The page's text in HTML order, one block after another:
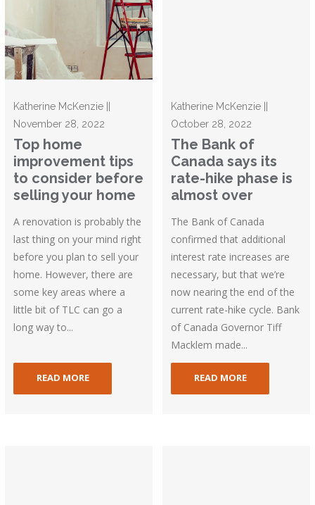
Katherine McKenzie ||
November 28, 2022
Top home
improvement tips
to consider before
selling your home
A renovation is probably the
last thing on your mind right
before you plan to sell your
home. However, there are
some key areas where a
little bit of TLC can go a
long way to...
READ MORE
Katherine McKenzie ||
October 28, 2022
The Bank of
Canada says its
rate-hike phase is
almost over
The Bank of Canada
confirmed that additional
interest rate increases are
necessary, but that we’re
now nearing the end of the
current rate-hike cycle. Bank
of Canada Governor Tiff
Macklem made...
READ MORE